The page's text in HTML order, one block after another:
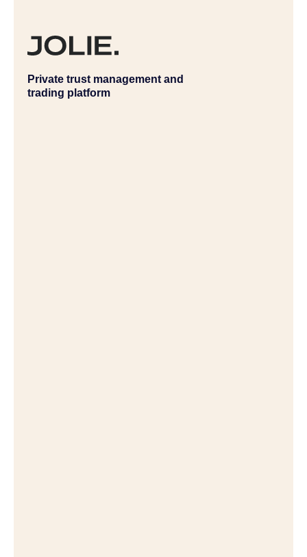
Private trust management and
trading platform